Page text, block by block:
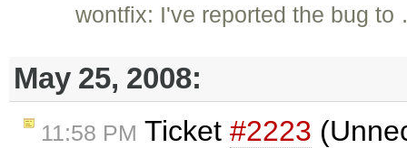
wontfix: I've reported the bug
May 25, 2008:
11:58 PM Ticket #2223